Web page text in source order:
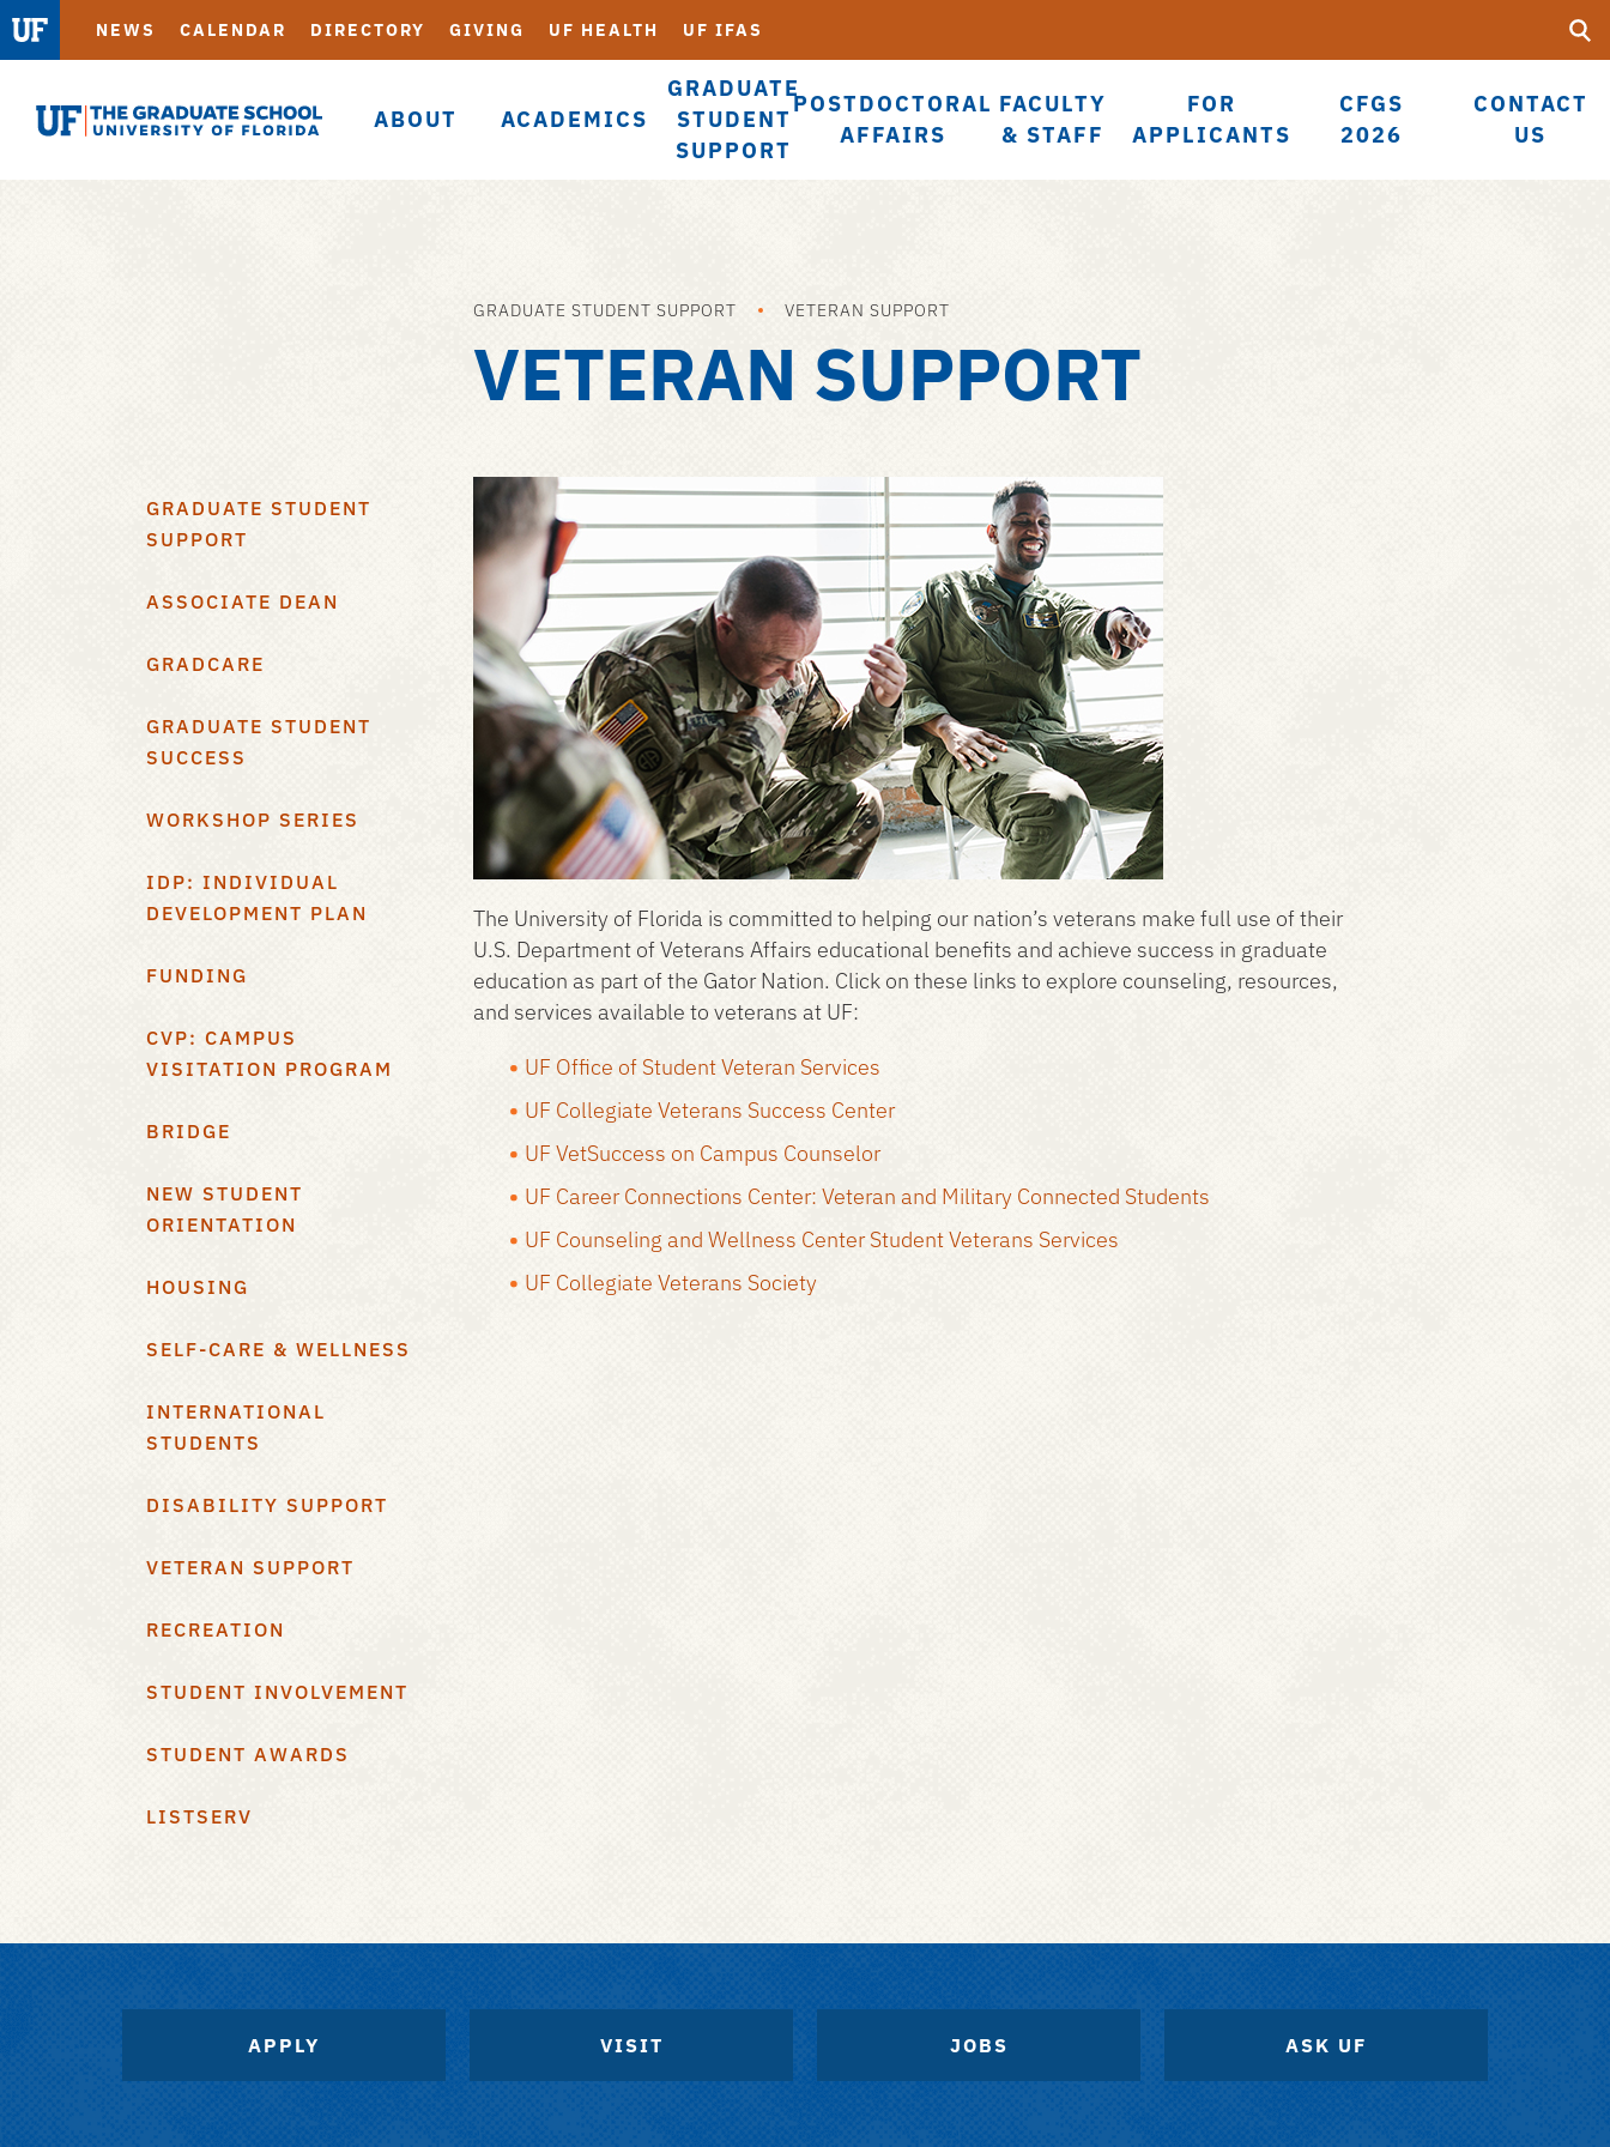
ABOUT ACADEMICS
GRADUATE
STUDENT
SUPPORT
POSTDOCTORAL
AFFAIRS
FACULTY
& STAFF
FOR
APPLICANTS
CFGS
2026
CONTACT
US
NEWS CALENDAR DIRECTORY GIVING UF HEALTH UF IFAS
UF
GRADUATE STUDENT SUPPORT VETERAN SUPPORT
VETERAN SUPPORT
GRADUATE STUDENT
SUPPORT
ASSOCIATE DEAN
GRADCARE
GRADUATE STUDENT
SUCCESS
WORKSHOP SERIES
IDP: INDIVIDUAL
DEVELOPMENT PLAN
FUNDING
CVP: CAMPUS
VISITATION PROGRAM
BRIDGE
NEW STUDENT
ORIENTATION
HOUSING
SELF-CARE & WELLNESS
INTERNATIONAL
STUDENTS
DISABILITY SUPPORT
VETERAN SUPPORT
RECREATION
STUDENT INVOLVEMENT
STUDENT AWARDS
LISTSERV
The University of Florida is committed to helping our nation’s veterans make full use of their
U.S. Department of Veterans Affairs educational benefits and achieve success in graduate
education as part of the Gator Nation. Click on these links to explore counseling, resources,
and services available to veterans at UF:
UF Office of Student Veteran Services
UF Collegiate Veterans Success Center
UF VetSuccess on Campus Counselor
UF Career Connections Center: Veteran and Military Connected Students
UF Counseling and Wellness Center Student Veterans Services
UF Collegiate Veterans Society
APPLY VISIT JOBS ASK UF